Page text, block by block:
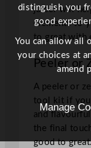
juicer will
elements to
to great with
Peeler or
A peeler or
tool kit if you
and
the final
good to
distinguish you
good
You can allow all
your choices at
amend
Manage